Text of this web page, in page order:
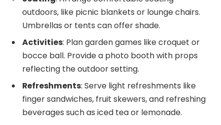
outdoors, like picnic blankets or lounge chairs.
Umbrellas or tents can offer shade.
Activities: Plan garden games like croquet or
bocce ball. Provide a photo booth with props
reflecting the outdoor setting.
Refreshments: Serve light refreshments like
finger sandwiches, fruit skewers, and refreshing
beverages such as iced tea or lemonade.